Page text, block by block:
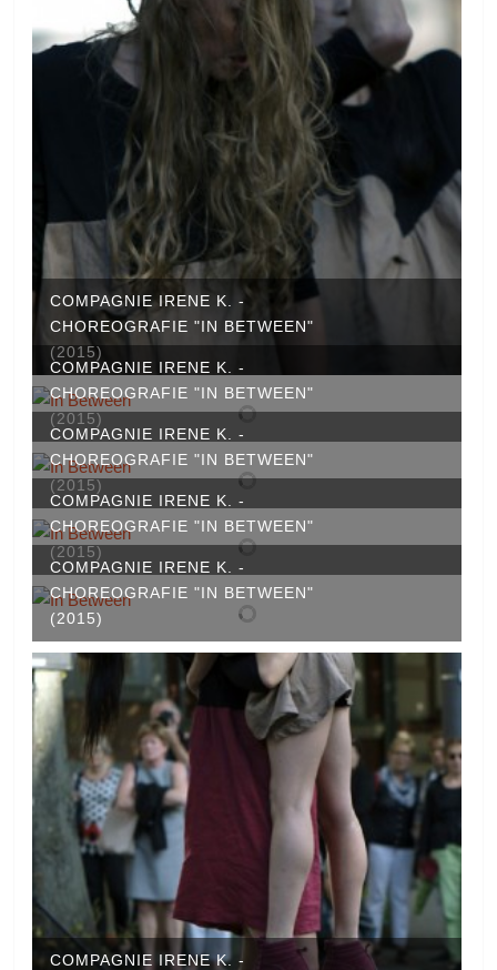
COMPAGNIE IRENE K. -
CHOREOGRAFIE "IN BETWEEN"
(2015)
COMPAGNIE IRENE K. -
CHOREOGRAFIE "IN BETWEEN"
(2015)
COMPAGNIE IRENE K. -
CHOREOGRAFIE "IN BETWEEN"
(2015)
COMPAGNIE IRENE K. -
CHOREOGRAFIE "IN BETWEEN"
(2015)
COMPAGNIE IRENE K. -
CHOREOGRAFIE "IN BETWEEN"
(2015)
COMPAGNIE IRENE K. -